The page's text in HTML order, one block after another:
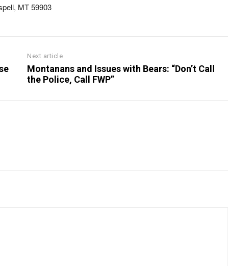
MT 59903
Next article
Montanans and Issues with Bears: “Don’t Call
the Police, Call FWP”